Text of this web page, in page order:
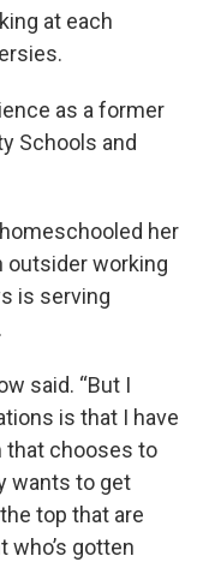
k
n
at each
as a former
Schools and
her
outsider working
is serving
said. “But I
is that I have
that chooses to
wants to get
top that are
who’s gotten